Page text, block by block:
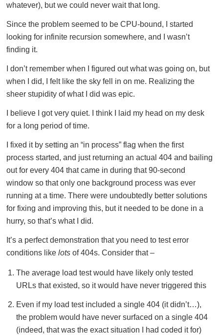
whatever), but we could never wait that long.
Since the problem seemed to be CPU-bound, I started
looking for infinite recursion somewhere, and I wasn’t
finding it.
I don’t remember when I figured out what was going on, but
when I did, I felt like the sky fell in on me. Realizing the
sheer stupidity of what I did was epic.
I believe I got very quiet. I think I laid my head on my desk
for a long period of time.
I fixed it by setting an “in process” flag when the first
process started, and just returning an actual 404 and bailing
out for every 404 that came in during that 90-second
window so that only one background process was ever
running at a time. There were undoubtedly better solutions
for fixing and improving this, but it needed to be done in a
hurry, so that’s what I did.
It’s a perfect demonstration that you need to test error
conditions like lots of 404s. Consider that –
The average load test would have likely only tested
URLs that existed, so it would have never triggered this
Even if my load test included a single 404 (it didn’t…),
the problem would have never surfaced on a single 404
(indeed, that was the exact situation I had coded it for)